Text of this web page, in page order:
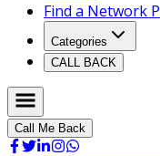
Find a Network
Categories
CALL BACK
Call Me Back